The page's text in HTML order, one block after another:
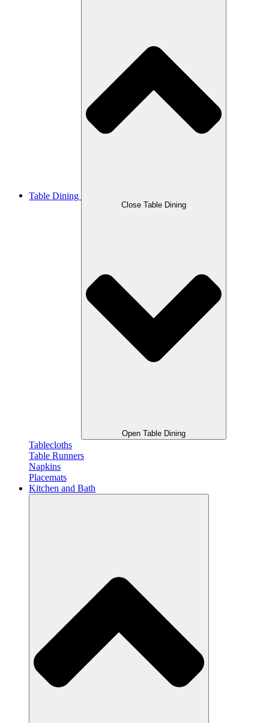
Table Dining
Close Table Dining
Open Table Dining
Tablecloths
Table Runners
Napkins
Placemats
Kitchen and Bath